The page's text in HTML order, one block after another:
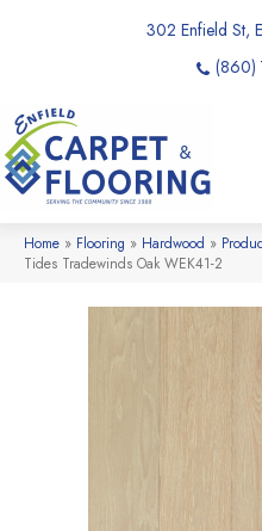
302 Enfield St,
(860)
Home » Flooring » Hardwood »
Tides Tradewinds Oak WEK41-2